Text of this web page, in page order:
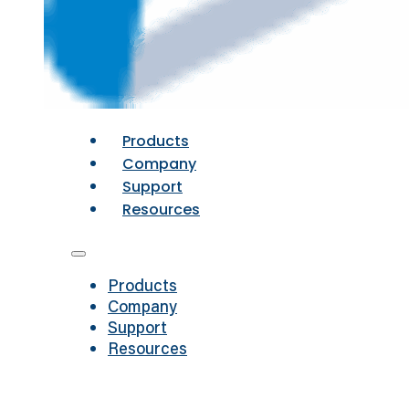
Products
Company
Support
Resources
Products
Company
Support
Resources